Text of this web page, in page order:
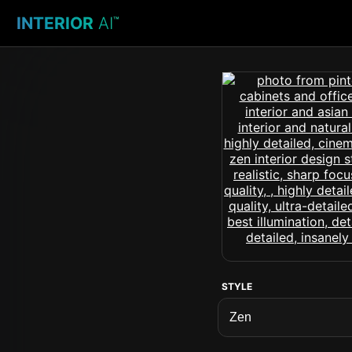
INTERIOR AI™
STYLE